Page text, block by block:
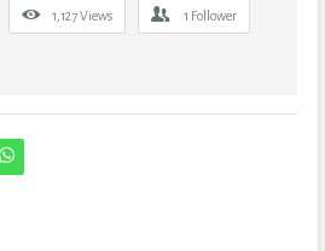
1,127Views 1 Follower